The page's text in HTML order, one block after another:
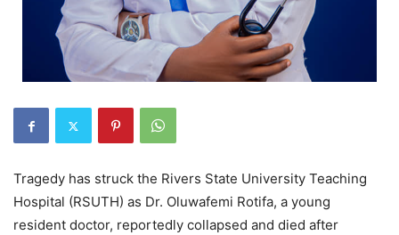
Tragedy has struck the Rivers State University Teaching
Hospital (RSUTH) as Dr. Oluwafemi Rotifa, a young
resident doctor, reportedly collapsed and died after